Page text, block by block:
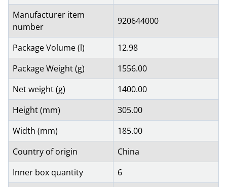
Manufacturer item
number
920644000
Package Volume (l)
12.98
Package Weight (g)
1556.00
Net weight (g)
1400.00
Height (mm)
305.00
Width (mm)
185.00
Country of origin
China
Inner box quantity
6